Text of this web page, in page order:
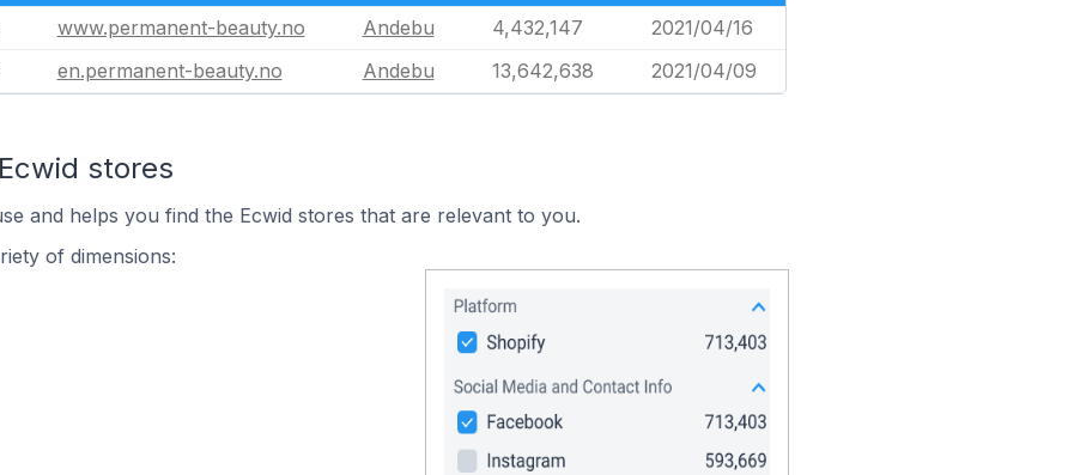
www.permanent-beauty.no Andebu 4,432,147
2021/04/16
en.permanent-beauty.no Andebu 13,642,638 2021/04/09
stores
and helps you find the Ecwid stores that are relevant to you.
of dimensions: